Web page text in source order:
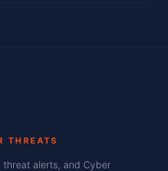
THREATS
alerts, and Cyber